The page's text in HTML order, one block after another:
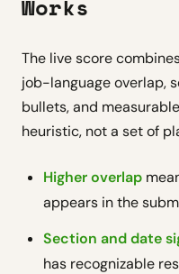
Works
The live score
job-language overlap,
bullets, and
heuristic, not a set of
Higher overlap
appears in the
Section and date
has recognizable